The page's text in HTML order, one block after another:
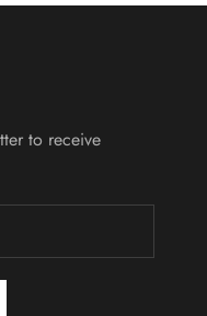
to receive